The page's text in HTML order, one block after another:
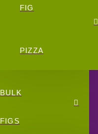
FIG
PIZZA
BULK
FIGS